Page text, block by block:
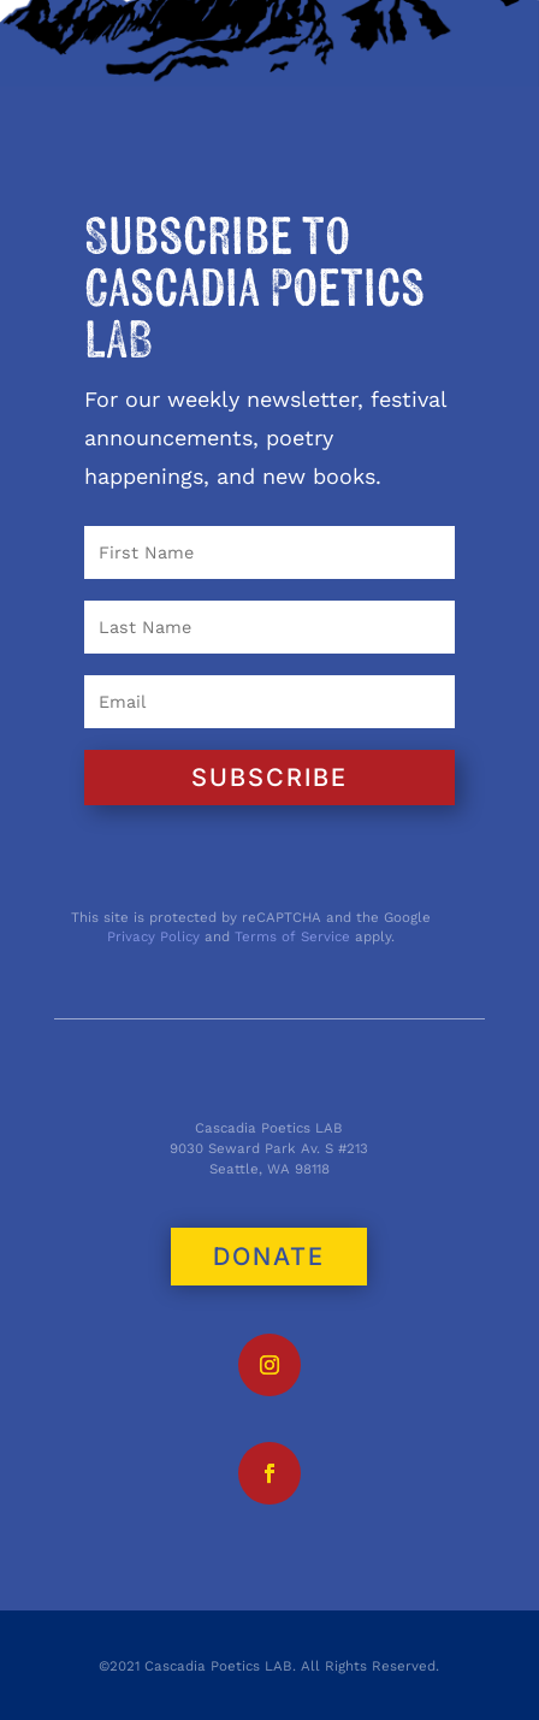
Subscribe to
Cascadia Poetics
LAB
For our weekly newsletter, festival
announcements, poetry
happenings, and new books.
SUBSCRIBE
This site is protected by reCAPTCHA and the Google
Privacy Policy andTerms of Service apply.
Cascadia Poetics LAB
9030 Seward Park Av. S #213
Seattle, WA 98118
DONATE
©2021 Cascadia Poetics LAB. All Rights Reserved.